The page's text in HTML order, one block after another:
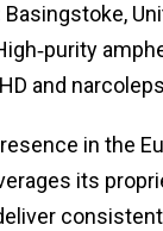
Basingstoke,
and
in the
its